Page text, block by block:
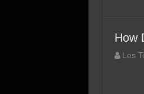
How
Les